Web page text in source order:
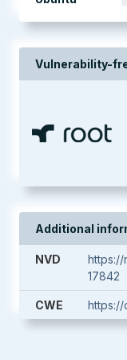
Vulnerability-
Additional
NVD
https://
17842
CWE https://